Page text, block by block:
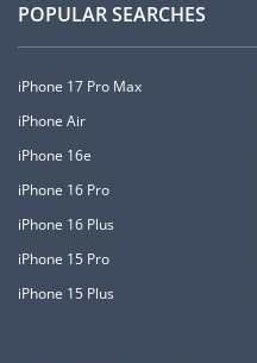
POPULAR SEARCHES
iPhone 17 Pro Max
iPhone Air
iPhone 16e
iPhone 16 Pro
iPhone 16 Plus
iPhone 15 Pro
iPhone 15 Plus